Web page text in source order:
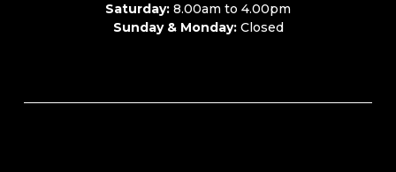
Saturday: 8.00am to 4.00pm
Sunday & Monday:Closed